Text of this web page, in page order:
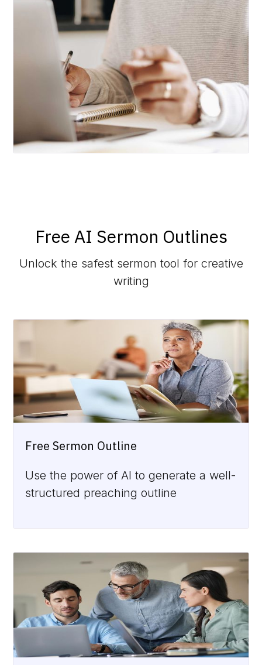
Free AI Sermon Outlines
Unlock the safest sermon tool for creative
writing
Free Sermon Outline
Use the power of AI to generate a well-
structured preaching outline